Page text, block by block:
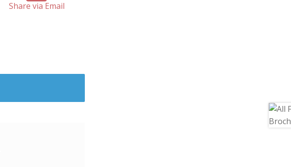
Share via Email